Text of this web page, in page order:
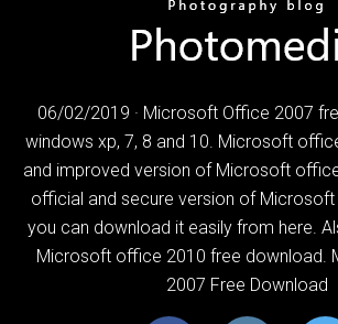
06/02/2019 · Microsoft Office 2007
windows xp, 7, 8 and 10. Microsoft
and improved version of Microsoft
official and secure version of
you can download it easily from here.
Microsoft office 2010 free download.
2007 Free Download